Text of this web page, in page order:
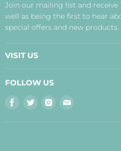
Payment, Delivery and Returns
Terms
Disclaimer
Join our mailing list and receive
well as being the first to hear
special offers and new products.
VISIT US
Inverness Shop
FOLLOW US
Find
Find
Find